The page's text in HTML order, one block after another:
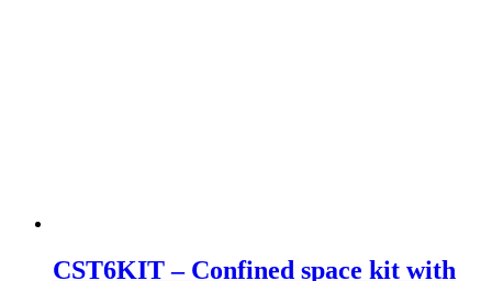
CST6KIT – Confined space kit with